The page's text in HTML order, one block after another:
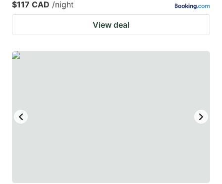
$117 CAD /night
View deal